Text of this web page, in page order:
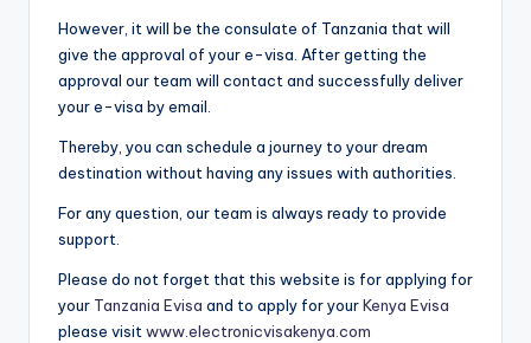
However, it will be the consulate of Tanzania that will
give the approval of your e-visa. After getting the
approval our team will contact and successfully deliver
your e-visa by email.
Thereby, you can schedule a journey to your dream
destination without having any issues with authorities.
For any question, our team is always ready to provide
support.
Please do not forget that this website is for applying for
your Tanzania Evisa and to apply for yourKenya Evisa
please visit www.electronicvisakenya.com